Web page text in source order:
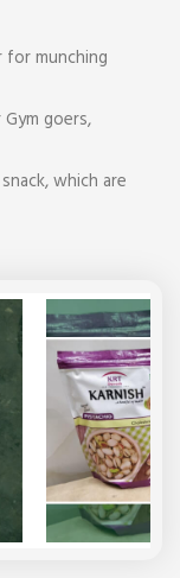
for munching
goers,
which are